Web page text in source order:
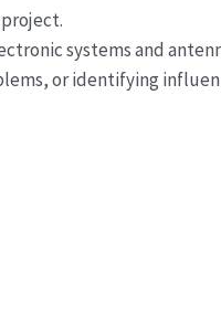
systems and
or identifying